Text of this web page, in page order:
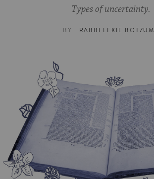
Types of uncertainty.
BY RABBI LEXIE BOTZUM